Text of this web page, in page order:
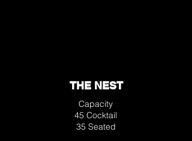
THE NEST
Capacity
45 Cocktail
35 Seated